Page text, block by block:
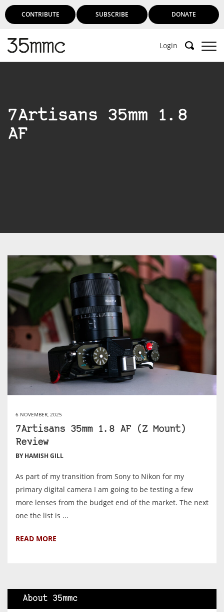
CONTRIBUTE SUBSCRIBE DONATE
Login
Subscribe to 35mmc to experience it without the
7Artisans 35mm 1.8
AF
6 NOVEMBER, 2025
7Artisans 35mm 1.8 AF (Z Mount)
Review
BY HAMISH GILL
As part of my transition from Sony to Nikon for my
primary digital camera I am going to be testing a few
more lenses from the budget end of the market. The next
one the list is ...
READ MORE
About 35mmc